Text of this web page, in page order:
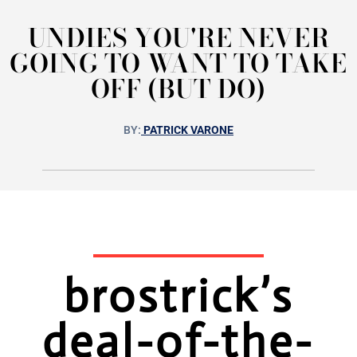
UNDIES YOU'RE NEVER
GOING TO WANT TO TAKE
OFF (BUT DO)
BY: PATRICK VARONE
brostrick’s
deal-of-the-